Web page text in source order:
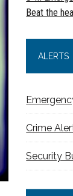
Beat the
ALERTS
Crime
Security